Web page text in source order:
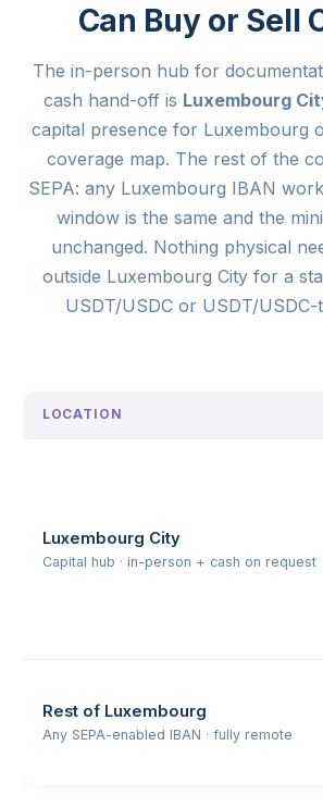
Can Buy or Sell
The in-person hub for
cash hand-off is Luxembourg
capital presence for Luxembourg
coverage map. The rest of the
SEPA: any Luxembourg IBAN
window is the same and the
unchanged. Nothing physical
outside Luxembourg City for a
USDT/USDC or USDT/USDC-
LOCATION
Luxembourg City
Capital hub · in-person + cash on request
Rest of Luxembourg
Any SEPA-enabled IBAN · fully remote